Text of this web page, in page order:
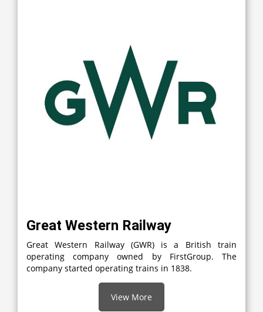
Great Western Railway
Great Western Railway (GWR) is a British train
operating company owned by FirstGroup. The
company started operating trains in 1838.
View More